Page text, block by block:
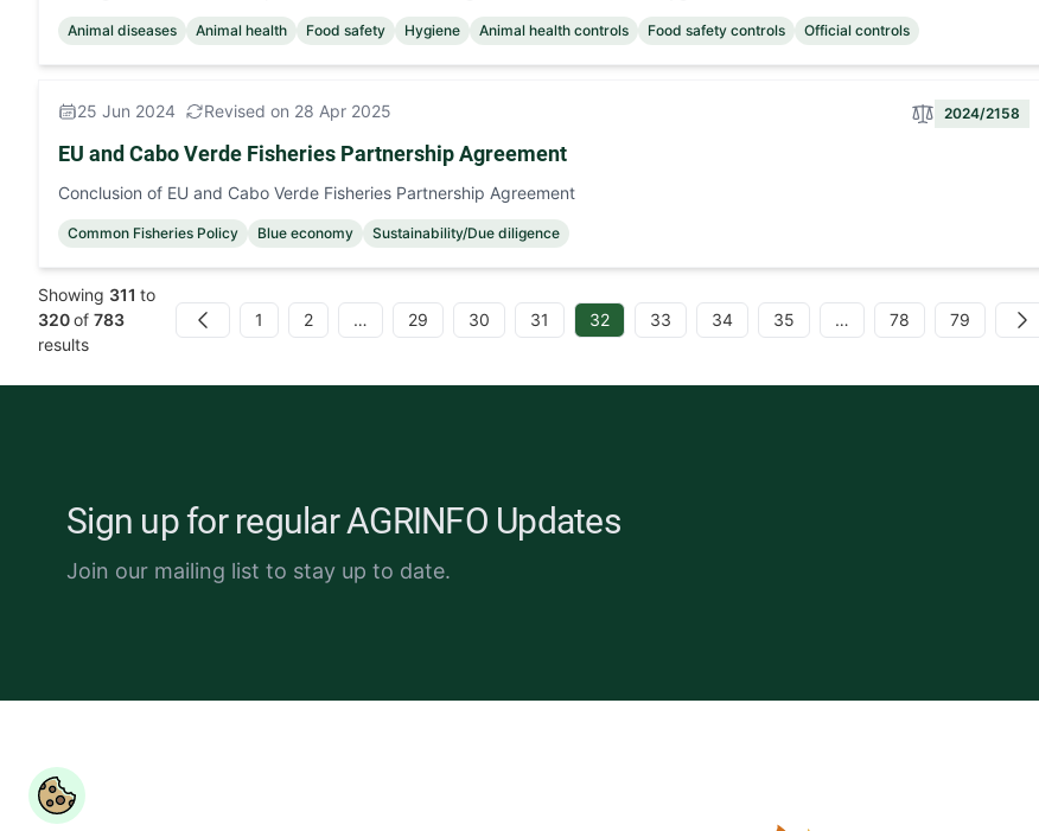
Animal diseases Animal health Food safety Hygiene Animal health controls Food safety controls Official controls
25 Jun 2024 Revised on 28 Apr 2025 2024/2158
EU and Cabo Verde Fisheries Partnership Agreement
Conclusion of EU and Cabo Verde Fisheries Partnership Agreement
Common Fisheries Policy Blue economy Sustainability/Due diligence
Showing 311 to
320of 783
results
Previous 1 2 … 29 30 31 32 33 34 35 … 78 79 Next
Sign up for regular AGRINFO Updates
Join our mailing list to stay up to date.
Union and implemented by COLEAD.